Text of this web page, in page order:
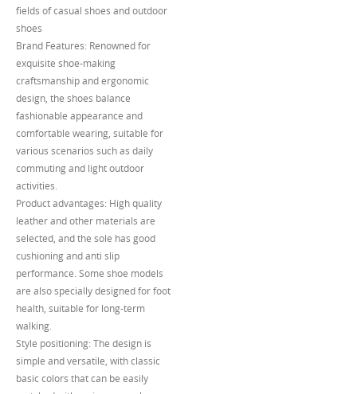
fields of casual shoes and outdoor
shoes
Brand Features: Renowned for
exquisite shoe-making
craftsmanship and ergonomic
design, the shoes balance
fashionable appearance and
comfortable wearing, suitable for
various scenarios such as daily
commuting and light outdoor
activities.
Product advantages: High quality
leather and other materials are
selected, and the sole has good
cushioning and anti slip
performance. Some shoe models
are also specially designed for foot
health, suitable for long-term
walking.
Style positioning: The design is
simple and versatile, with classic
basic colors that can be easily